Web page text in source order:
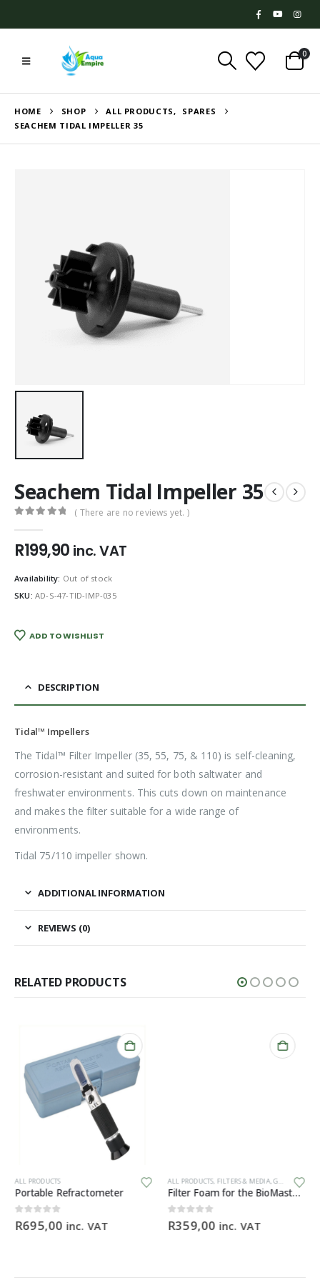
0
HOME SHOP ALL PRODUCTS,
SPARES
SEACHEM TIDAL IMPELLER 35
Seachem Tidal Impeller 35
( There are no reviews yet. )
R199,90 inc. VAT
Availability: Out of stock
SKU: AD-S-47-TID-IMP-035
ADD TO WISHLIST
DESCRIPTION
Tidal™ Impellers
The Tidal™ Filter Impeller (35, 55, 75, & 110) is self-cleaning,
corrosion-resistant and suited for both saltwater and
freshwater environments. This cuts down on maintenance
and makes the filter suitable for a wide range of
environments.
Tidal 75/110 impeller shown.
ADDITIONAL INFORMATION
REVIEWS (0)
RELATED PRODUCTS
ALL PRODUCTS
Portable Refractometer
0out of 5
R695,00 inc. VAT
ALL PRODUCTS, FILTERS & MEDIA,GENERAL HARDWARE
Filter Foam for the BioMaster 30 ppi orange
0out of 5
R359,00 inc. VAT